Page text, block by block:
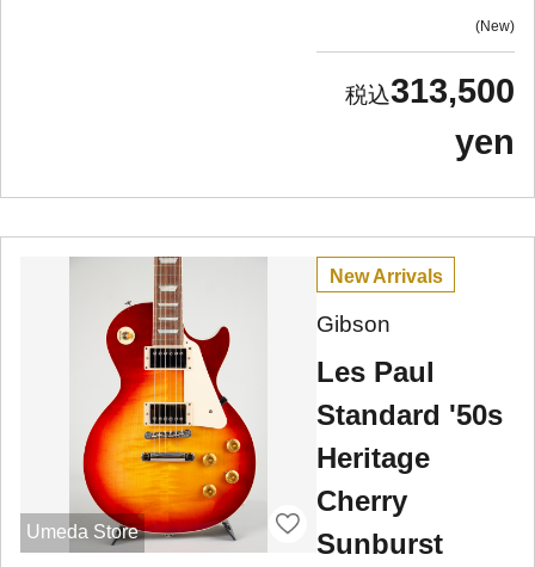
New
313,500
yen
Umeda Store
New Arrivals
Gibson
Les Paul
Standard '50s
Heritage
Cherry
Sunburst